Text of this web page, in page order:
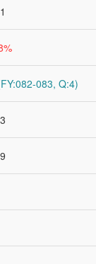
083, Q:4)